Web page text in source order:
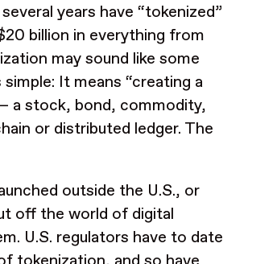
years have “tokenized”
billion in everything from
may sound like some
It means “creating a
a stock, bond, commodity,
or distributed ledger. The
outside the U.S., or
off the world of digital
U.S. regulators have to date